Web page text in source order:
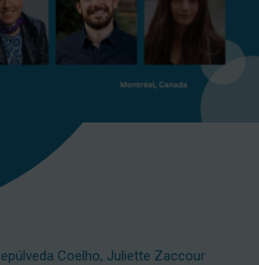
Coelho, Juliette Zaccour